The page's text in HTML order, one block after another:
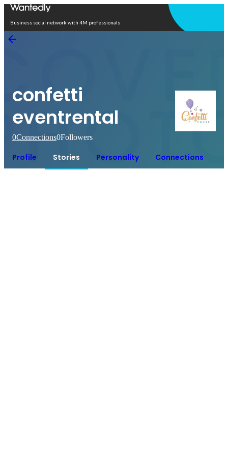
Business social network with 4M professionals
confetti
eventrental
0Connections0Followers
Profile Stories Personality Connections